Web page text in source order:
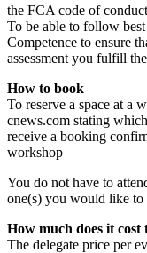
the FCA code of conduct
To be able to follow best
Competence to ensure
assessment you fulfill
How to book
To reserve a space at a
cnews.com stating
receive a booking
workshop
You do not have to
one(s) you would like to
How much does it cost
The delegate price per